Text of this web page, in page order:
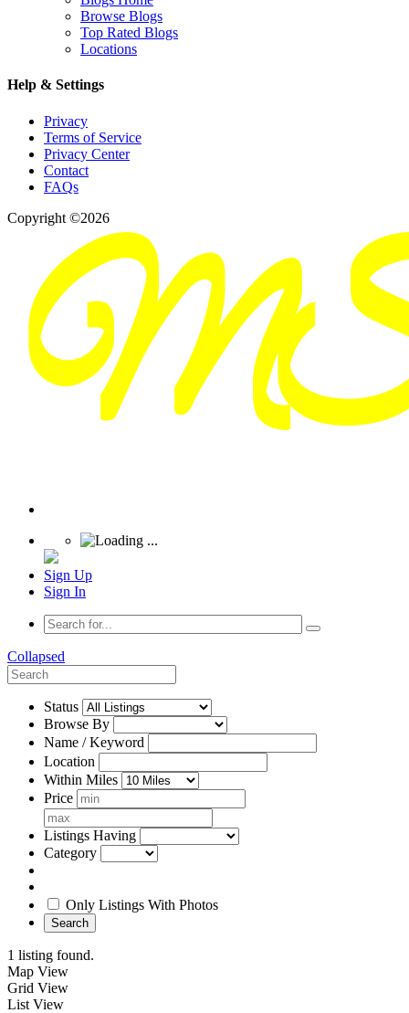
Browse Blogs
Top Rated Blogs
Locations
Help & Settings
Privacy
Terms of Service
Privacy Center
Contact
FAQs
Copyright ©2026
Sign Up
Sign In
Collapsed
Status
Browse By
Name / Keyword
Location
Within Miles
Price
Listings Having
Category
Only Listings With Photos
Search
1 listing found.
Map View
Grid View
List View